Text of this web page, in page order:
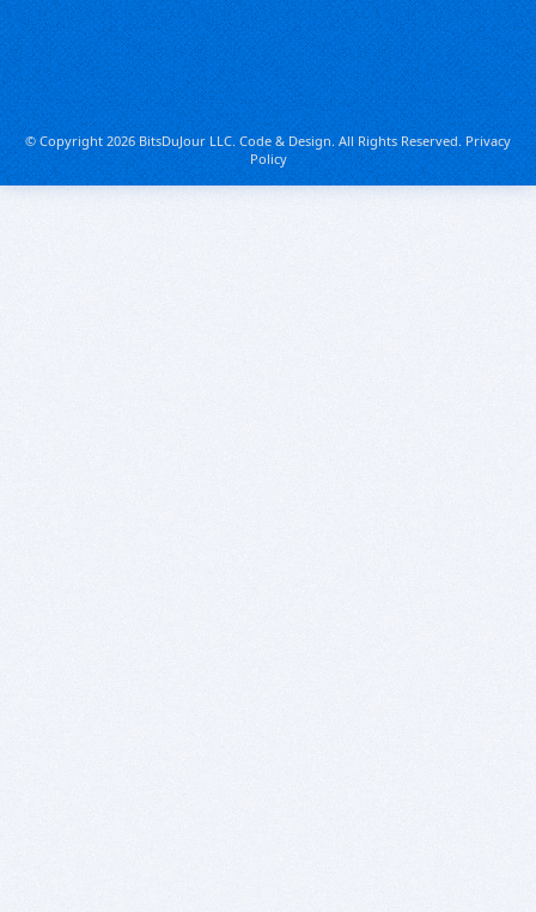
© Copyright 2026 BitsDuJour LLC. Code & Design. All Rights Reserved.Privacy
Policy